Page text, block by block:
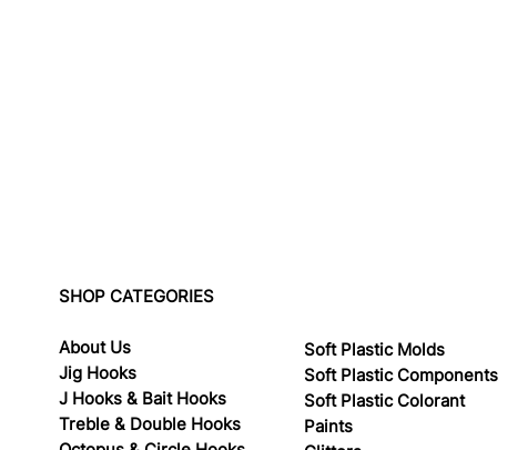
SHOP CATEGORIES
About Us
Jig Hooks
J Hooks & Bait Hooks
Treble & Double Hooks
Soft Plastic Molds
Soft Plastic Components
Soft Plastic Colorant
Paints